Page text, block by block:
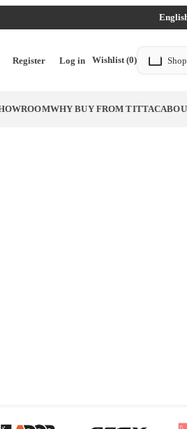
Register Log in Wishlist (0)
WHY BUY FROM TITTAC